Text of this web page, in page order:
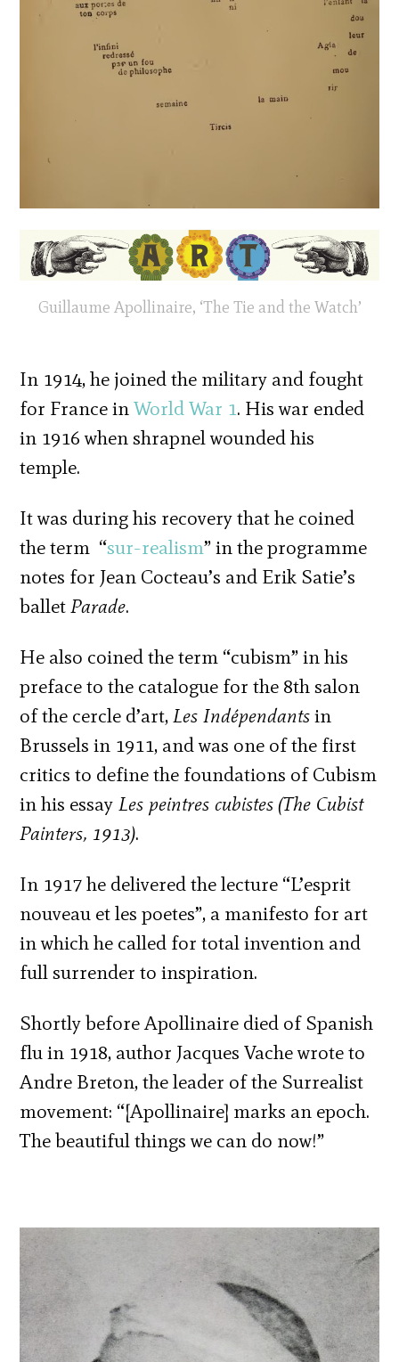
Guillaume Apollinaire, ‘The Tie and the Watch’
In 1914, he joined the military and fought
for France inWorld War 1. His war ended
in 1916 when shrapnel wounded his
temple.
It was during his recovery that he coined
the term “sur-realism” in the programme
notes for Jean Cocteau’s and Erik Satie’s
balletParade.
He also coined the term “cubism” in his
preface to the catalogue for the 8th salon
of the cercle d’art,Les Indépendantsin
Brussels in 1911, and was one of the first
critics to define the foundations of Cubism
in his essay Les peintres cubistes (The Cubist
Painters, 1913).
In 1917 he delivered the lecture “L’esprit
nouveau et les poetes”, a manifesto for art
in which he called for total invention and
full surrender to inspiration.
Shortly before Apollinaire died of Spanish
flu in 1918, author Jacques Vache wrote to
Andre Breton, the leader of the Surrealist
movement: “[Apollinaire] marks an epoch.
The beautiful things we can do now!”